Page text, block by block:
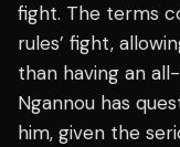
fight. The terms
rules’ fight,
than having an
Ngannou has
him, given the